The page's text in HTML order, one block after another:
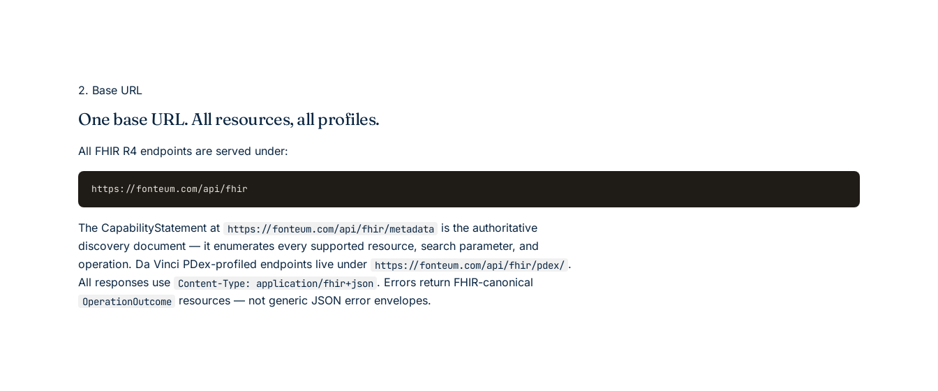
2. Base URL
One base URL. All resources, all profiles.
All FHIR R4 endpoints are served under:
https://fonteum.com/api/fhir
The CapabilityStatement at https://fonteum.com/api/fhir/metadata
is the authoritative
discovery document — it enumerates every supported resource, search parameter, and
operation. Da Vinci PDex-profiled endpoints live under
https://fonteum.com/api/fhir/pdex/ .
All responses use
Content-Type: application/fhir+json . Errors return FHIR-canonical
OperationOutcome resources — not generic JSON error envelopes.